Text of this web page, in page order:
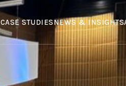
CASE STUDIESNEWS & INSIGHTS